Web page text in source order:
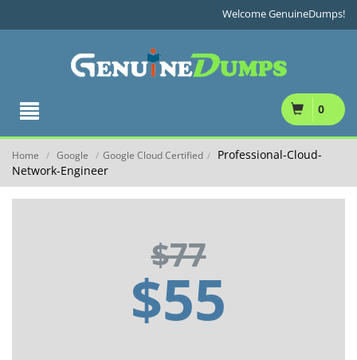
Welcome GenuineDumps!
0
Home / Google / Google Cloud Certified /
Professional-Cloud-
Network-Engineer
$77
$55